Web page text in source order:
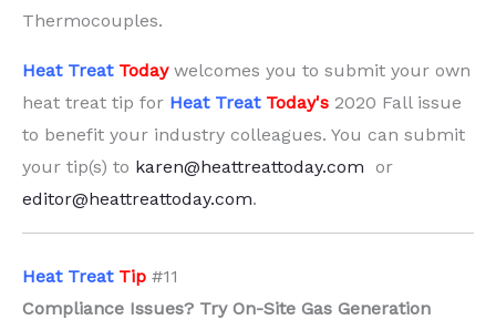
Thermocouples.
Heat Treat Todaywelcomes you to submit your own
heat treat tip for Heat Treat Today's 2020 Fall issue
to benefit your industry colleagues. You can submit
your tip(s) to karen@heattreattoday.com or
editor@heattreattoday.com.
Heat Treat Tip #11
Compliance Issues? Try On-Site Gas Generation